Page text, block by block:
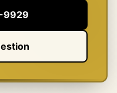
9929